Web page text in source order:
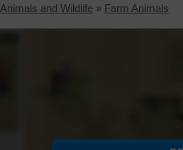
Animals and Wildlife » Farm Animals